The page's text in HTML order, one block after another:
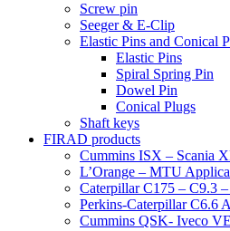
Screw pin
Seeger & E-Clip
Elastic Pins and Conical
Elastic Pins
Spiral Spring Pin
Dowel Pin
Conical Plugs
Shaft keys
FIRAD products
Cummins ISX – Scania
L’Orange – MTU
Caterpillar C175 – C9.3
Perkins-Caterpillar C6.6
Cummins QSK- Iveco